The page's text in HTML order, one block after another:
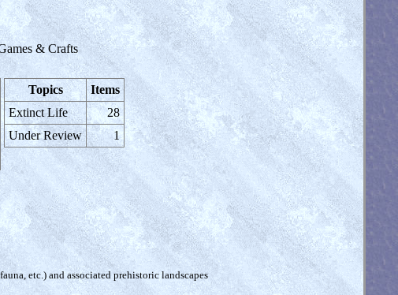
& Crafts
Topics
Items
Extinct Life
28
Under Review
1
etc.) and associated prehistoric landscapes